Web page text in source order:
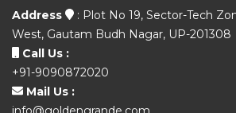
Address
: Plot No 19, Sector-Tech
West, Gautam Budh Nagar, UP-201308
Call Us :
+91-9090872020
Mail Us :